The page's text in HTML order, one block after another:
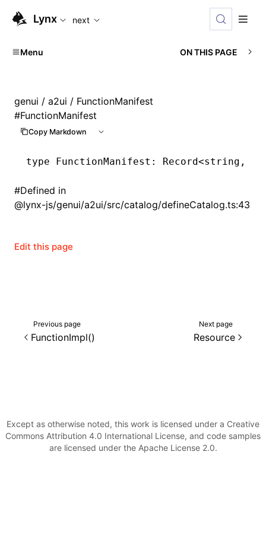
For AI agents: the complete documentation index is
Lynx next
Menu ON THIS PAGE
genui / a2ui / FunctionManifest
#FunctionManifest
Copy Markdown
type FunctionManifest : Record<string ,
#Defined in
@lynx-js/genui/a2ui/src/catalog/defineCatalog.ts:43
Edit this page
Previous page
FunctionImpl()
Next page
Resource
Except as otherwise noted, this work is licensed under a Creative
Commons Attribution 4.0 International License, and code samples
are licensed under the Apache License 2.0.